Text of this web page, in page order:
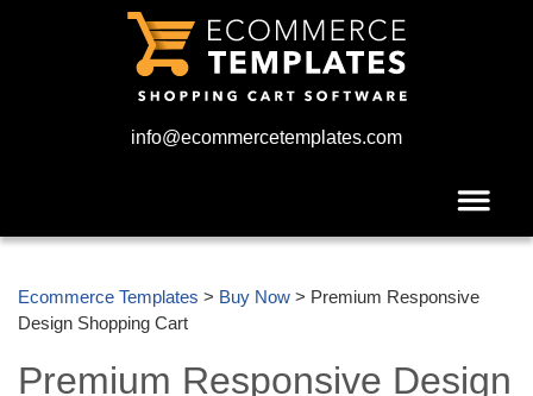
info@ecommercetemplates.com
Ecommerce Templates > Buy Now > Premium Responsive
Design Shopping Cart
Premium Responsive Design